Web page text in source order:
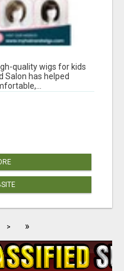
quality wigs for kids
Salon has helped
> »